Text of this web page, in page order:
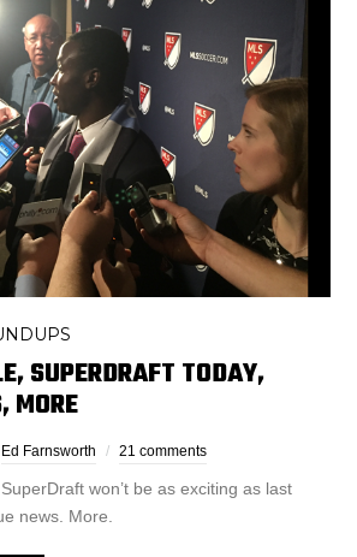
SUPERDRAFT TODAY,
MORE
Ed Farnsworth 21 comments
won’t be as exciting as last
news. More.